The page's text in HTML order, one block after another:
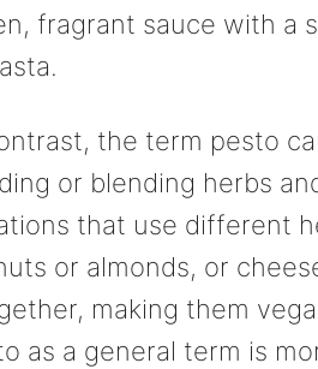
fragrant sauce with a
the term pesto
or blending herbs
that use different
or almonds, or
making them
as a general term is